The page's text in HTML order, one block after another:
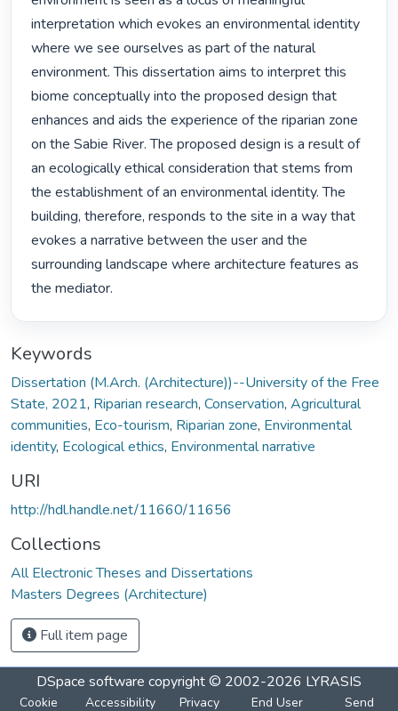
interpretation which evokes an environmental identity
where we see ourselves as part of the natural
environment. This dissertation aims to interpret this
biome conceptually into the proposed design that
enhances and aids the experience of the riparian zone
on the Sabie River. The proposed design is a result of
an ecologically ethical consideration that stems from
the establishment of an environmental identity. The
building, therefore, responds to the site in a way that
evokes a narrative between the user and the
surrounding landscape where architecture features as
the mediator.
Keywords
Dissertation (M.Arch. (Architecture))--University of the Free
State, 2021, Riparian research, Conservation, Agricultural
communities, Eco-tourism, Riparian zone, Environmental
identity, Ecological ethics, Environmental narrative
URI
http://hdl.handle.net/11660/11656
Collections
All Electronic Theses and Dissertations
Masters Degrees (Architecture)
Full item page
DSpace software copyright © 2002-2026 LYRASIS
Cookie Accessibility Privacy End User Send